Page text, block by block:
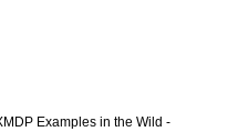
Examples in the Wild -